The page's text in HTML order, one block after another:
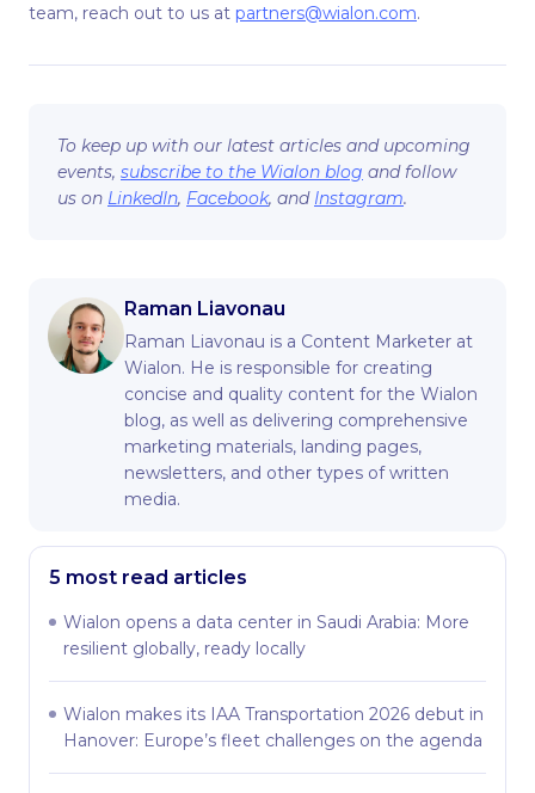
team, reach out to us at partners@wialon.com.
To keep up with our latest articles and upcoming
events, subscribe to the Wialon blog and follow
us on LinkedIn, Facebook, and Instagram.
Raman Liavonau
Raman Liavonau is a Content Marketer at
Wialon. He is responsible for creating
concise and quality content for the Wialon
blog, as well as delivering comprehensive
marketing materials, landing pages,
newsletters, and other types of written
media.
5 most read articles
Wialon opens a data center in Saudi Arabia: More
resilient globally, ready locally
Wialon makes its IAA Transportation 2026 debut in
Hanover: Europe’s fleet challenges on the agenda